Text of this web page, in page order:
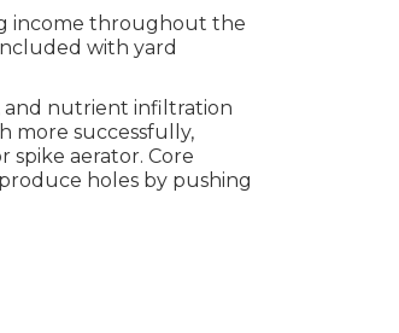
income throughout the
with yard
and nutrient infiltration
more successfully,
aerator. Core
holes by pushing